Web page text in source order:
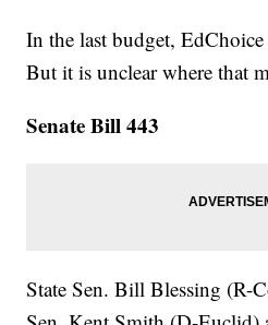
In the last budget,
But it is unclear where that
Senate Bill 443
State Sen. Bill Blessing (R-